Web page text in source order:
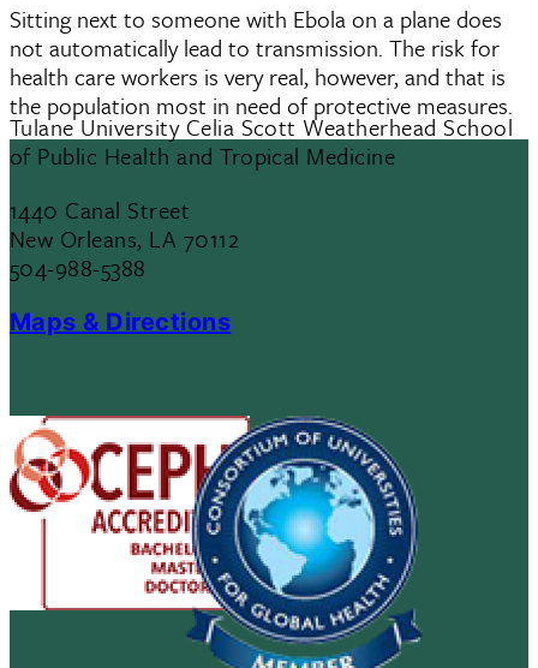
Sitting next to someone with Ebola on a plane does
not automatically lead to transmission. The risk for
health care workers is very real, however, and that is
the population most in need of protective measures.
Tulane University Celia Scott Weatherhead School
of Public Health and Tropical Medicine
1440 Canal Street
New Orleans, LA 70112
504-988-5388
Maps & Directions